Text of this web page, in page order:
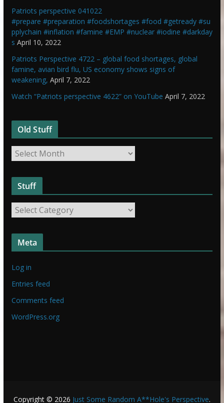
Patriots perspective 041022
#prepare #preparation #foodshortages #food #getready #su
pplychain #inflation #famine #EMP #nuclear #iodine #darkday
s April 10, 2022
Patriots Perspective 4722 – global food shortages, global
famine, avian bird flu, US economy shows signs of
weakening, April 7, 2022
Watch “Patriots perspective 4622” on YouTube April 7, 2022
Old Stuff
O
d
t
Stuff
u
Meta
Log in
Entries feed
Comments feed
WordPress.org
Copyright © 2026 Just Some Random A**Hole's Perspective.